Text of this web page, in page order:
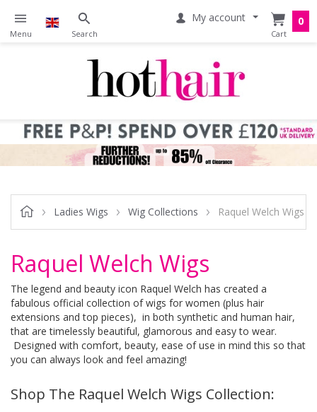
My account 0
Ladies Wigs Wig Collections Raquel Welch Wigs
Raquel Welch Wigs
The legend and beauty icon Raquel Welch has created a
fabulous official collection of wigs for women (plus hair
extensions and top pieces), in both synthetic and human hair,
that are timelessly beautiful, glamorous and easy to wear.
Designed with comfort, beauty, ease of use in mind this so that
you can always look and feel amazing!
Shop The Raquel Welch Wigs Collection: